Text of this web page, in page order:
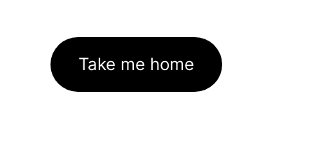
Take me home